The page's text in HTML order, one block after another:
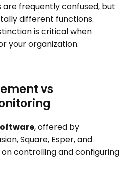
frequently confused, but
different functions.
is critical when
your organization.
vs
, offered by
Square, Esper, and
controlling and configuring